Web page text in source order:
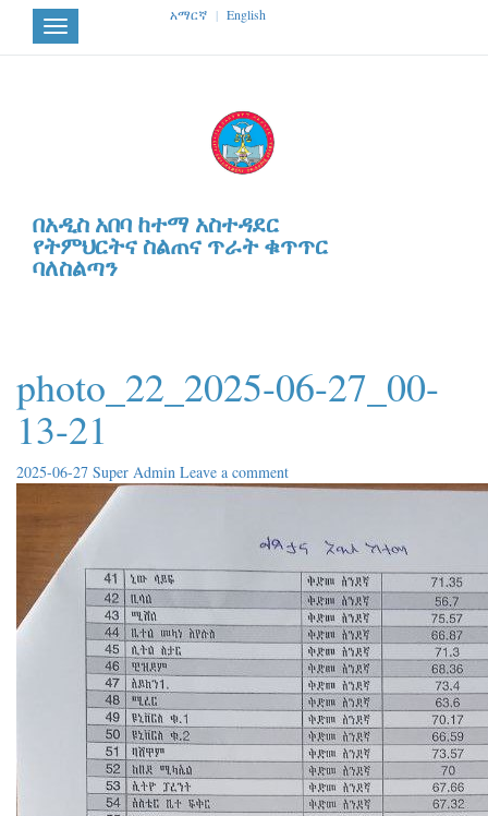
Toggle
navigation
አማርኛ | English
በአዲስ አበባ ከተማ አስተዳደር
የትምህርትና ስልጠና ጥራት ቁጥጥር
ባለስልጣን
photo_22_2025-06-27_00-
13-21
2025-06-27 Super Admin Leave a comment